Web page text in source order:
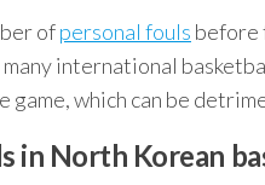
ofpersonal fouls before
international
which can be
in North Korean